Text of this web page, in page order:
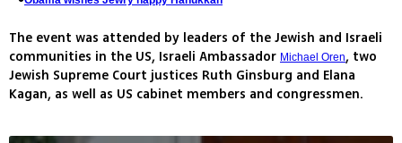
The event was attended by leaders of the Jewish and Israeli
communities in the US, Israeli Ambassador Michael Oren, two
Jewish Supreme Court justices Ruth Ginsburg and Elana
Kagan, as well as US cabinet members and congressmen.